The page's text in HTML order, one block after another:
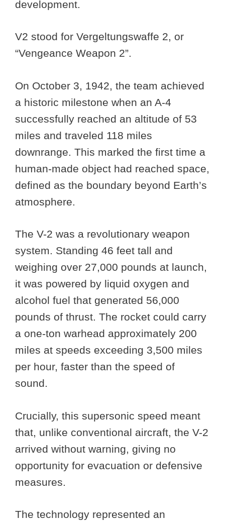
development.
V2 stood for Vergeltungswaffe 2, or
“Vengeance Weapon 2”.
On October 3, 1942, the team achieved
a historic milestone when an A-4
successfully reached an altitude of 53
miles and traveled 118 miles
downrange. This marked the first time a
human-made object had reached space,
defined as the boundary beyond Earth’s
atmosphere.
The V-2 was a revolutionary weapon
system. Standing 46 feet tall and
weighing over 27,000 pounds at launch,
it was powered by liquid oxygen and
alcohol fuel that generated 56,000
pounds of thrust. The rocket could carry
a one-ton warhead approximately 200
miles at speeds exceeding 3,500 miles
per hour, faster than the speed of
sound.
Crucially, this supersonic speed meant
that, unlike conventional aircraft, the V-2
arrived without warning, giving no
opportunity for evacuation or defensive
measures.
The technology represented an